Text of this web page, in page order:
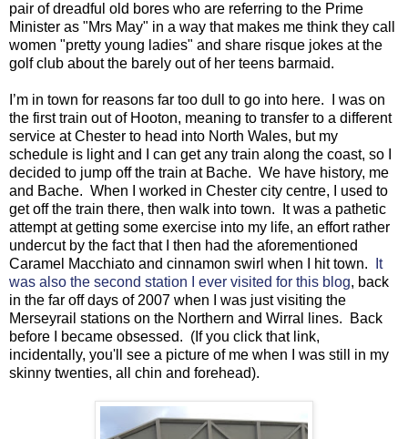
pair of dreadful old bores who are referring to the Prime
Minister as "Mrs May" in a way that makes me think they call
women "pretty young ladies" and share risque jokes at the
golf club about the barely out of her teens barmaid.
I’m in town for reasons far too dull to go into here. I was on
the first train out of Hooton, meaning to transfer to a different
service at Chester to head into North Wales, but my
schedule is light and I can get any train along the coast, so I
decided to jump off the train at Bache. We have history, me
and Bache. When I worked in Chester city centre, I used to
get off the train there, then walk into town. It was a pathetic
attempt at getting some exercise into my life, an effort rather
undercut by the fact that I then had the aforementioned
Caramel Macchiato and cinnamon swirl when I hit town.
It
was also the second station I ever visited for this blog, back
in the far off days of 2007 when I was just visiting the
Merseyrail stations on the Northern and Wirral lines. Back
before I became obsessed. (If you click that link,
incidentally, you'll see a picture of me when I was still in my
skinny twenties, all chin and forehead).